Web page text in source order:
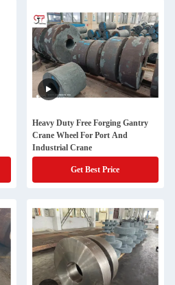
Heavy Duty Free Forging Gantry
Crane Wheel For Port And
Industrial Crane
Get Best Price